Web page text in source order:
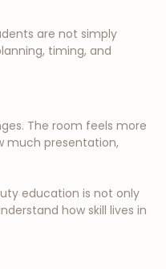
are not simply
timing, and
The room feels more
much presentation,
education is not only
how skill lives in